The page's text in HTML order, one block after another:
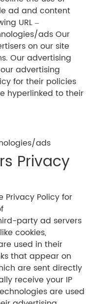
ad and content
URL –
ads Our
on our site
Our advertising
advertising
for their policies
hyperlinked to their
ads
Privacy
Privacy Policy for
party ad servers
cookies,
used in their
that appear on
are sent directly
receive your IP
are used